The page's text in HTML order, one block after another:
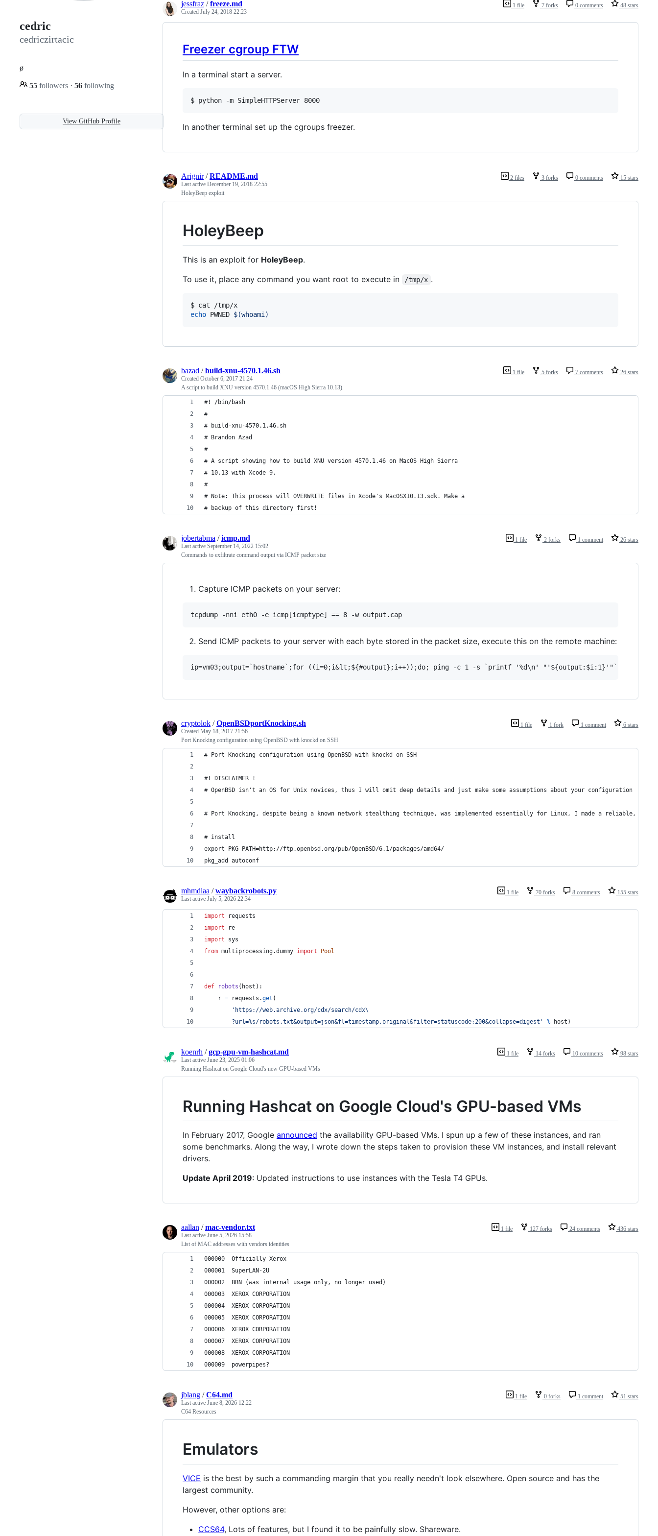
cedric
cedriczirtacic
ø
55 followers · 56 following
View GitHub Profile
1 file 7 forks 0 comments 48 stars
jessfraz /freeze.md
Created July 24, 2018 22:23
Freezer cgroup FTW
In a terminal start a server.
$ python -m SimpleHTTPServer 8000
In another terminal set up the cgroups freezer.
2 files 3 forks 0 comments 15 stars
Arignir/README.md
Last active December 19, 2018 22:55
HoleyBeep exploit
HoleyBeep
This is an exploit for HoleyBeep.
To use it, place any command you want root to execute in
/tmp/x .
echo PWNED $(whoami )
1 file 5 forks 7 comments 26 stars
bazad /build-xnu-4570.1.46.sh
Created October 6, 2017 21:24
A script to build XNU version 4570.1.46 (macOS High Sierra 10.13).
#! /bin/bash
#
# build-xnu-4570.1.46.sh
# Brandon Azad
#
# A script showing how to build XNU version 4570.1.46 on MacOS High Sierra
# 10.13 with Xcode 9.
#
# Note: This process will OVERWRITE files in Xcode's MacOSX10.13.sdk. Make a
# backup of this directory first!
1 file 2 forks 1 comment 26 stars
jobertabma /icmp.md
Last active September 14, 2022 15:02
Commands to exfiltrate command output via ICMP packet size
Capture ICMP packets on your server:
Send ICMP packets to your server with each byte stored in the packet size, execute this on the remote machine:
1 file 1 fork 1 comment 6 stars
cryptolok /OpenBSDportKnocking.sh
Created May 18, 2017 21:56
Port Knocking configuration using OpenBSD with knockd on SSH
# Port Knocking configuration using OpenBSD with knockd on SSH
#! DISCLAIMER !
# OpenBSD isn't an OS for Unix novices, thus I will omit deep details and just make some assumptions about your configuration
# Port Knocking, despite being a known network stealthing technique, was implemented essentially for Linux, I made a reliable,
# install
export PKG_PATH=http://ftp.openbsd.org/pub/OpenBSD/6.1/packages/amd64/
pkg_add autoconf
1 file 70 forks 8 comments 155 stars
mhmdiaa /waybackrobots.py
Last active July 5, 2026 22:34
import
requests
import
re
import
sys
from multiprocessing.dummy import Pool
def robots ( host ):
r = requests .get (
'https://web.archive.org/cdx/search/cdx\
        ?url=%s/robots.txt&output=json&fl=timestamp,original&filter=statuscode:200&collapse=digest'
% host )
1 file 14 forks 10 comments 98 stars
koenrh /gcp-gpu-vm-hashcat.md
Last active June 23, 2025 01:06
Running Hashcat on Google Cloud's new GPU-based VMs
Running Hashcat on Google Cloud's GPU-based VMs
In February 2017, Google announced the availability GPU-based VMs. I spun up a few of these instances, and ran
some benchmarks. Along the way, I wrote down the steps taken to provision these VM instances, and install relevant
drivers.
Update April 2019: Updated instructions to use instances with the Tesla T4 GPUs.
1 file 127 forks 24 comments 436 stars
aallan /mac-vendor.txt
Last active June 5, 2026 15:58
List of MAC addresses with vendors identities
000000	Officially Xerox
000001	SuperLAN-2U
000002	BBN (was internal usage only, no longer used)
000003	XEROX CORPORATION
000004	XEROX CORPORATION
000005	XEROX CORPORATION
000006	XEROX CORPORATION
000007	XEROX CORPORATION
000008	XEROX CORPORATION
000009	powerpipes?
1 file 0 forks 1 comment 51 stars
jblang /C64.md
Last active June 8, 2026 12:22
C64 Resources
Emulators
VICE is the best by such a commanding margin that you really needn't look elsewhere. Open source and has the
largest community.
However, other options are:
CCS64, Lots of features, but I found it to be painfully slow. Shareware.